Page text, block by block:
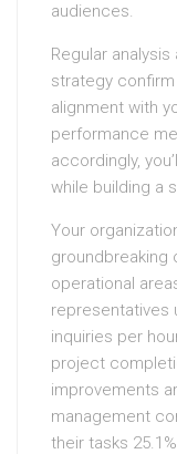
audiences.
Regular
strategy
alignment with
performance
accordingly,
while building a
Your
groundbreaking
operational
representatives
inquiries per
project
improvements
management
their tasks